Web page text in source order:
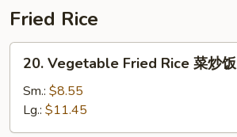
汤
Fried Rice
Vegetable
Fried
Rice
菜
20. Vegetable Fried Rice 菜炒饭
Sm.: $8.55
Lg.: $11.45